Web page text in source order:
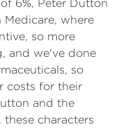
6%, Peter Dutton
where
so more
and we've done
so
costs for their
and the
characters